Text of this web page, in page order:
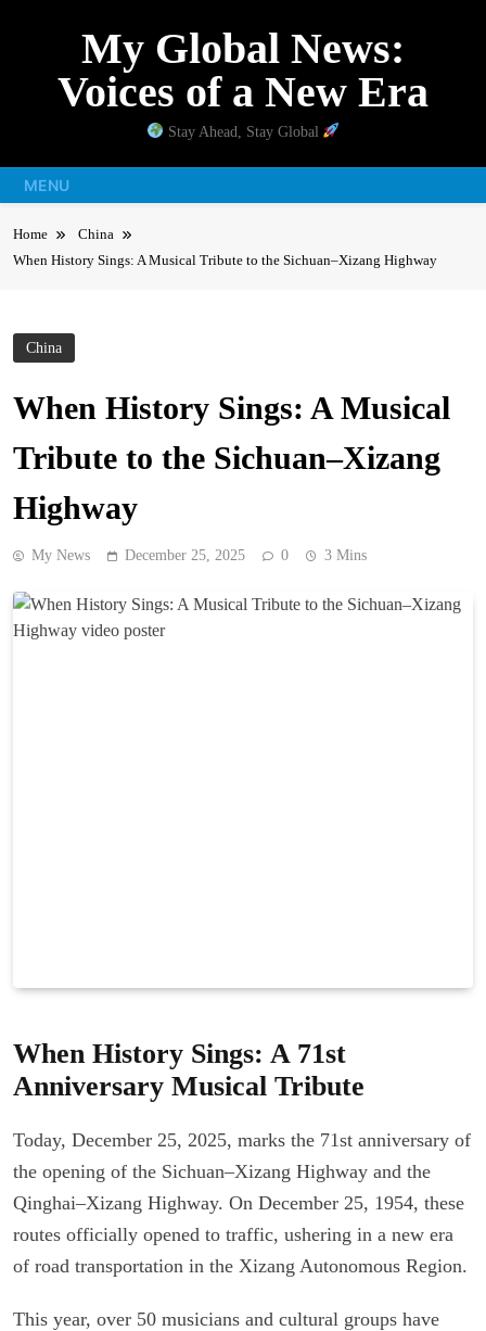
My Global News:
Voices of a New Era
Stay Ahead, Stay Global
MENU
Home
China
When History Sings: A Musical Tribute to the Sichuan–Xizang Highway
China
When History Sings: A Musical
Tribute to the Sichuan–Xizang
Highway
My News December 25, 2025 0 3 Mins
When History Sings: A 71st
Anniversary Musical Tribute
Today, December 25, 2025, marks the 71st anniversary of
the opening of the Sichuan–Xizang Highway and the
Qinghai–Xizang Highway. On December 25, 1954, these
routes officially opened to traffic, ushering in a new era
of road transportation in the Xizang Autonomous Region.
This year, over 50 musicians and cultural groups have